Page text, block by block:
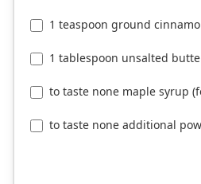
1 teaspoon ground
1 tablespoon unsalted
to taste none maple syrup
to taste none additional